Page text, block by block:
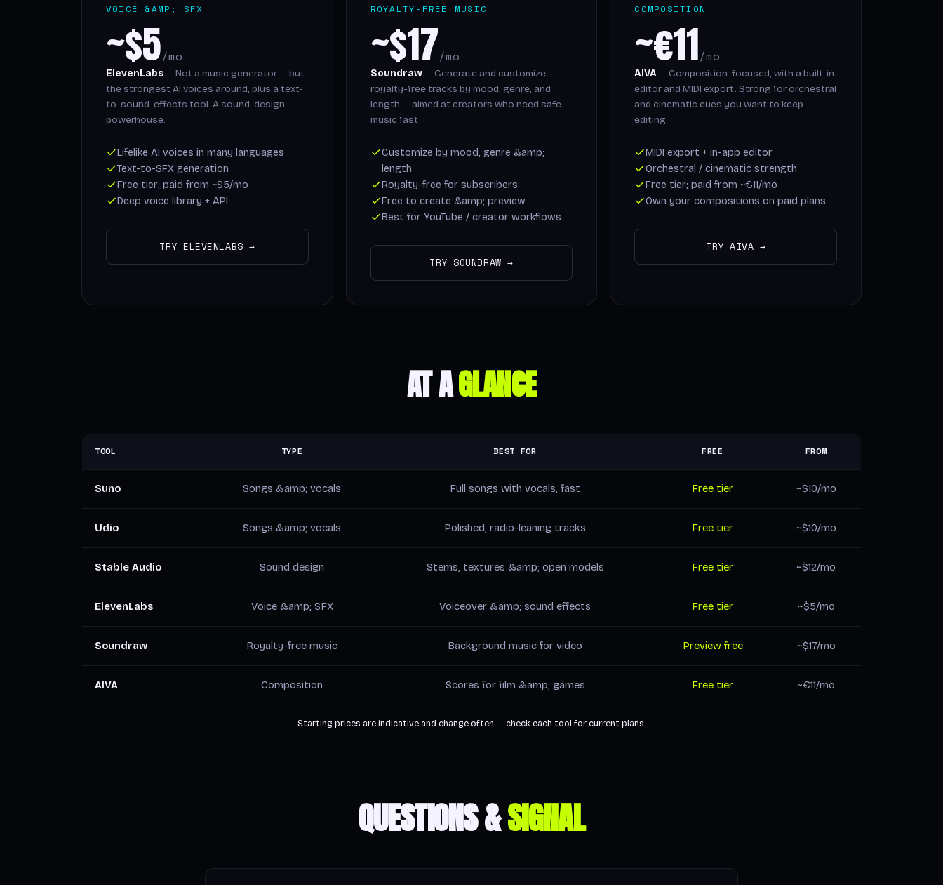
VOICE &AMP; SFX
~$5/mo
ElevenLabs — Not a music generator — but
the strongest AI voices around, plus a text-
to-sound-effects tool. A sound-design
powerhouse.
Lifelike AI voices in many languages
Text-to-SFX generation
Free tier; paid from ~$5/mo
Deep voice library + API
TRY ELEVENLABS →
ROYALTY-FREE MUSIC
~$17/mo
Soundraw— Generate and customize
royalty-free tracks by mood, genre, and
length — aimed at creators who need safe
music fast.
Customize by mood, genre &amp;
length
Royalty-free for subscribers
Free to create &amp; preview
Best for YouTube / creator workflows
TRY SOUNDRAW →
COMPOSITION
~€11/mo
AIVA — Composition-focused, with a built-in
editor and MIDI export. Strong for orchestral
and cinematic cues you want to keep
editing.
MIDI export + in-app editor
Orchestral / cinematic strength
Free tier; paid from ~€11/mo
Own your compositions on paid plans
TRY AIVA →
AT AGLANCE
TOOL TYPE BEST FOR FREE FROM
Suno Songs &amp; vocals Full songs with vocals, fast Free tier ~$10/mo
Udio Songs &amp; vocals Polished, radio-leaning tracks Free tier ~$10/mo
Stable Audio Sound design Stems, textures &amp; open models Free tier ~$12/mo
ElevenLabs Voice &amp; SFX Voiceover &amp; sound effects Free tier ~$5/mo
Soundraw Royalty-free music Background music for video Preview free ~$17/mo
AIVA Composition Scores for film &amp; games Free tier ~€11/mo
Starting prices are indicative and change often — check each tool for current plans.
QUESTIONS &SIGNAL